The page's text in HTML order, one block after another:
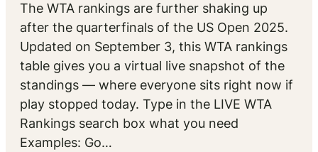
The WTA rankings are further shaking up
after the quarterfinals of the US Open 2025.
Updated on September 3, this WTA rankings
table gives you a virtual live snapshot of the
standings — where everyone sits right now if
play stopped today. Type in the LIVE WTA
Rankings search box what you need
Examples: Go…